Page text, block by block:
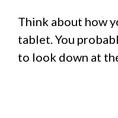
Think about how
tablet. You
to look down at